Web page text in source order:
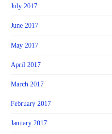
July 2017
June 2017
May 2017
April 2017
March 2017
February 2017
January 2017